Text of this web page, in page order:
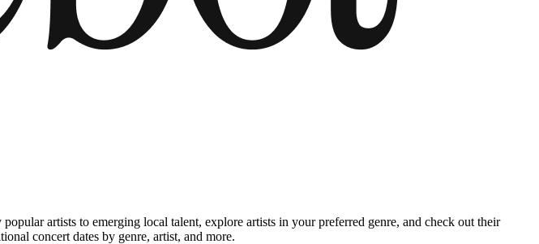
artists to emerging local talent, explore artists in your preferred genre, and check out their
concert dates by genre, artist, and more.